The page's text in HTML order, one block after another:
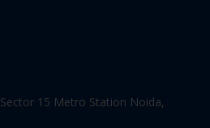
15 Metro Station Noida,